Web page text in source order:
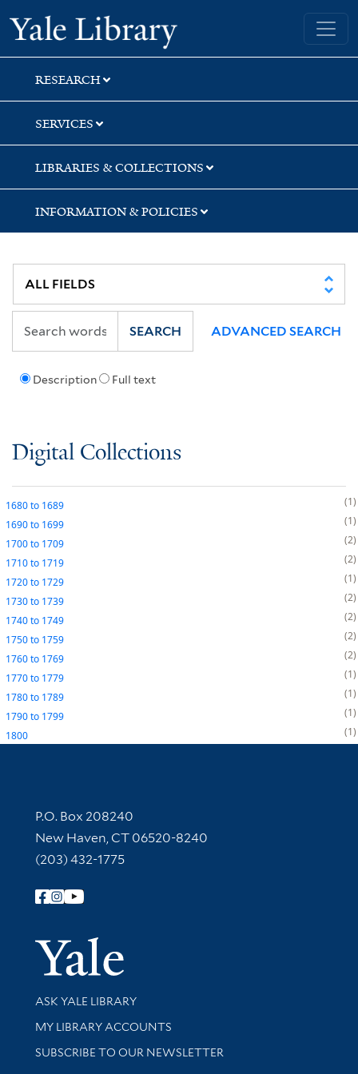
Skip
to
search
Skip
to
main
content
Yale University Library
RESEARCH
SERVICES
LIBRARIES & COLLECTIONS
INFORMATION & POLICIES
Description Full text
SEARCH ADVANCED SEARCH
Digital Collections
1680to 1689
1
1690to 1699
1
1700to 1709
2
1710to 1719
2
1720to 1729
1
1730to 1739
2
1740to 1749
2
1750to 1759
2
1760to 1769
2
1770to 1779
1
1780to 1789
1
1790to 1799
1
1800
1
Contact Information
P.O. Box 208240
New Haven, CT 06520-8240
(203) 432-1775
Follow Yale Library
Yale
Library Services
ASK YALE LIBRARY
Get research help and support
MY LIBRARY ACCOUNTS
SUBSCRIBE TO OUR NEWSLETTER